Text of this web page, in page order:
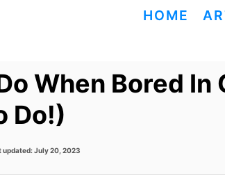
HOME
When Bored In
Do!)
updated:July 20, 2023